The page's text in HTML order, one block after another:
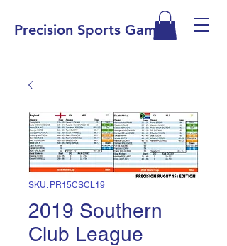
Precision Sports Games
SKU: PR15CSCL19
2019 Southern
Club League